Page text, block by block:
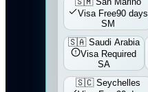
Visa Free90 days
SM
🇸🇦 Saudi Arabia
Visa Required
SA
🇸🇨 Seychelles